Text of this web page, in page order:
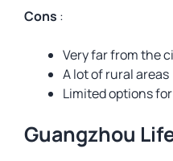
Cons :
Very far from the
A lot of rural areas
Limited options
Guangzhou